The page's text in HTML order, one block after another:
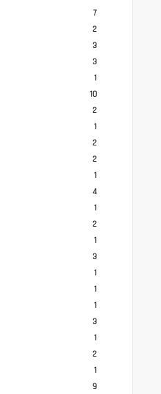
7
2
3
3
1
10
2
1
2
2
1
4
1
2
1
3
1
1
1
3
1
2
1
9